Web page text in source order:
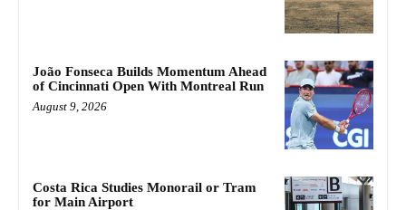
João Fonseca Builds Momentum Ahead
of Cincinnati Open With Montreal Run
August 9, 2026
Costa Rica Studies Monorail or Tram
for Main Airport